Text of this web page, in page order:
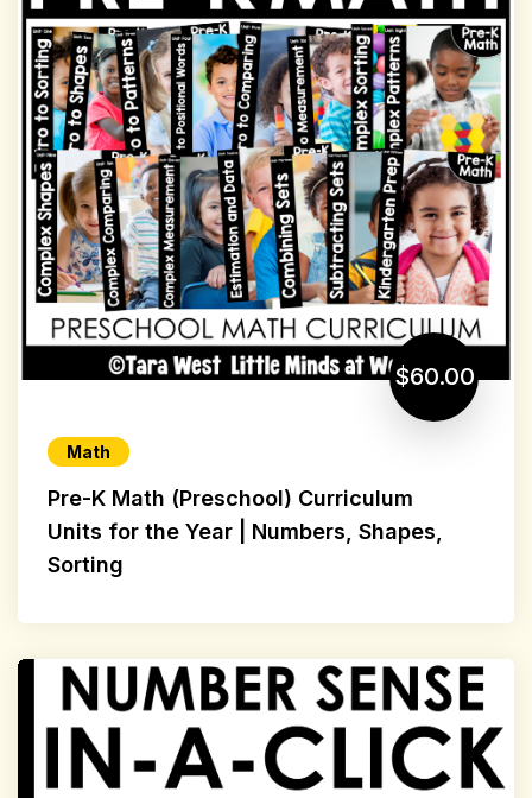
$60.00
Math
Pre-K Math (Preschool) Curriculum
Units for the Year | Numbers, Shapes,
Sorting